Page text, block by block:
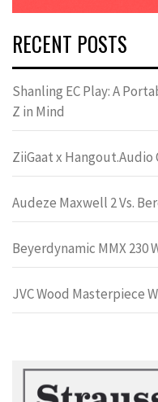
RECENT POSTS
Shanling EC Play: A
Z in Mind
ZiiGaat x Hangout.Audio
Audeze Maxwell 2 Vs.
Beyerdynamic MMX 230
JVC Wood Masterpiece